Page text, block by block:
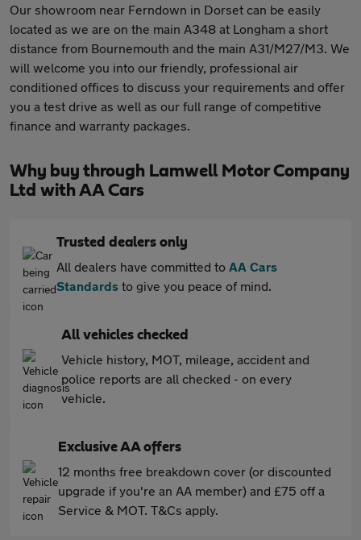
Our showroom near Ferndown in Dorset can be easily
located as we are on the main A348 at Longham a short
distance from Bournemouth and the main A31/M27/M3. We
will welcome you into our friendly, professional air
conditioned offices to discuss your requirements and offer
you a test drive as well as our full range of competitive
finance and warranty packages.
Why buy through Lamwell Motor Company
Ltd with AA Cars
Trusted dealers only
All dealers have committed to AA Cars
Standards to give you peace of mind.
All vehicles checked
Vehicle history, MOT, mileage, accident and
police reports are all checked - on every
vehicle.
Exclusive AA offers
12 months free breakdown cover (or discounted
upgrade if you're an AA member) and £75 off a
Service & MOT. T&Cs apply.